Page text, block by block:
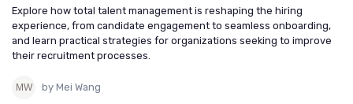
Explore how total talent management is reshaping the hiring
experience, from candidate engagement to seamless onboarding,
and learn practical strategies for organizations seeking to improve
their recruitment processes.
by Mei Wang